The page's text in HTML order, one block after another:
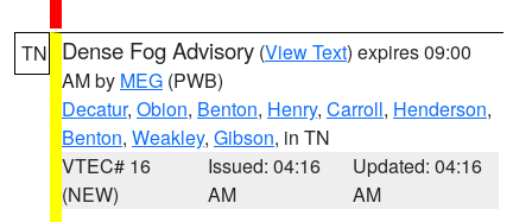
TN Dense Fog Advisory (View Text) expires 09:00
AM by MEG (PWB)
Decatur, Obion, Benton, Henry, Carroll, Henderson,
Benton, Weakley, Gibson, in TN
VTEC# 16
(NEW)
Issued: 04:16
AM
Updated: 04:16
AM